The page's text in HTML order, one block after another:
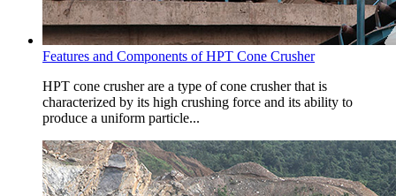
Features and Components of HPT Cone Crusher
HPT cone crusher are a type of cone crusher that is
characterized by its high crushing force and its ability to
produce a uniform particle...